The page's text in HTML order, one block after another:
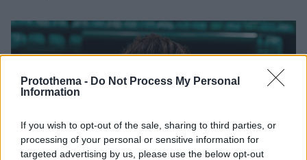
Protothema - Do Not Process My Personal
Information
If you wish to opt-out of the sale, sharing to third parties, or
processing of your personal or sensitive information for
targeted advertising by us, please use the below opt-out